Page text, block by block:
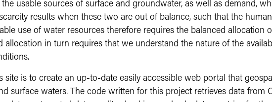
usable sources of surface and groundwater, as well as demand,
results when these two are out of balance, such that the
use of water resources therefore requires the balanced allocation
allocation in turn requires that we understand the nature of the
site is to create an up-to-date easily accessible web portal that
surface waters. The code written for this project retrieves data from